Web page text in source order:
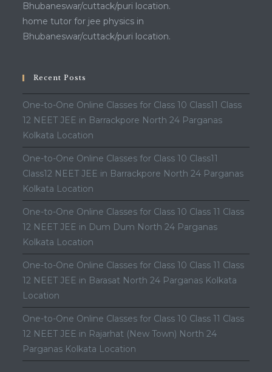
Bhubaneswar/cuttack/puri location.
home tutor for jee physics in
Bhubaneswar/cuttack/puri location.
Recent Posts
One-to-One Online Classes for Class 10 Class11 Class
12 NEET JEE in Barrackpore North 24 Parganas
Kolkata Location
One-to-One Online Classes for Class 10 Class11
Class12 NEET JEE in Barrackpore North 24 Parganas
Kolkata Location
One-to-One Online Classes for Class 10 Class 11 Class
12 NEET JEE in Dum Dum North 24 Parganas
Kolkata Location
One-to-One Online Classes for Class 10 Class 11 Class
12 NEET JEE in Barasat North 24 Parganas Kolkata
Location
One-to-One Online Classes for Class 10 Class 11 Class
12 NEET JEE in Rajarhat (New Town) North 24
Parganas Kolkata Location